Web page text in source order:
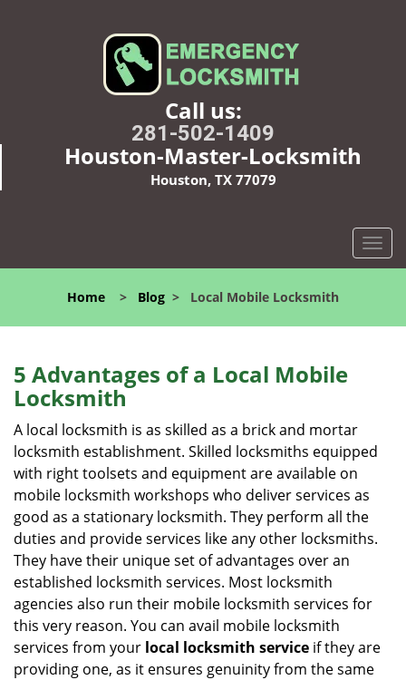
Call us:
281-502-1409
Houston-Master-Locksmith
Houston, TX 77079
T
o
l
g
n
Home > Blog > Local Mobile Locksmith
5 Advantages of a Local Mobile
Locksmith
A local locksmith is as skilled as a brick and mortar
locksmith establishment. Skilled locksmiths equipped
with right toolsets and equipment are available on
mobile locksmith workshops who deliver services as
good as a stationary locksmith. They perform all the
duties and provide services like any other locksmiths.
They have their unique set of advantages over an
established locksmith services. Most locksmith
agencies also run their mobile locksmith services for
this very reason. You can avail mobile locksmith
services from your local locksmith service if they are
providing one, as it ensures genuinity from the same